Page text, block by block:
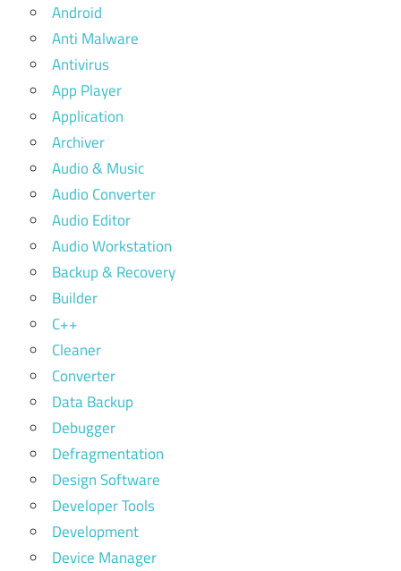
Android
Anti Malware
Antivirus
App Player
Application
Archiver
Audio & Music
Audio Converter
Audio Editor
Audio Workstation
Backup & Recovery
Builder
C++
Cleaner
Converter
Data Backup
Debugger
Defragmentation
Design Software
Developer Tools
Development
Device Manager